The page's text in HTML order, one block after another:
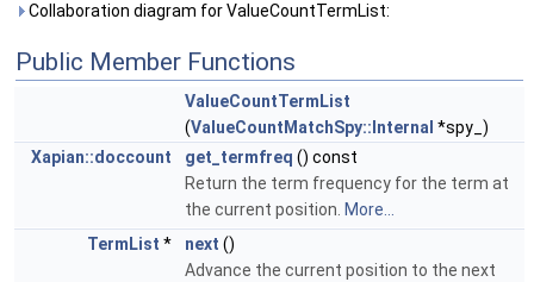
Collaboration diagram for ValueCountTermList:
Public Member Functions
ValueCountTermList
(ValueCountMatchSpy::Internal *spy_)
Xapian::doccount
get_termfreq () const
Return the term frequency for the term at
the current position. More...
TermList * next ()
Advance the current position to the next